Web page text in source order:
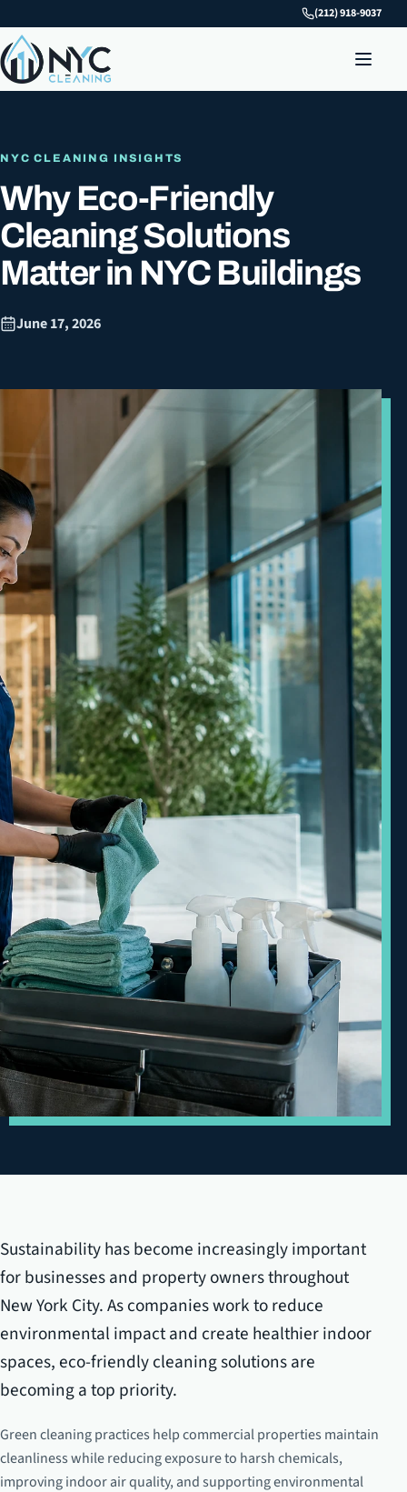
(212) 918-9037
NYC CLEANING INSIGHTS
Why Eco-Friendly
Cleaning Solutions
Matter in NYC Buildings
June 17, 2026
Sustainability has become increasingly important
for businesses and property owners throughout
New York City. As companies work to reduce
environmental impact and create healthier indoor
spaces, eco-friendly cleaning solutions are
becoming a top priority.
Green cleaning practices help commercial properties maintain
cleanliness while reducing exposure to harsh chemicals,
improving indoor air quality, and supporting environmental